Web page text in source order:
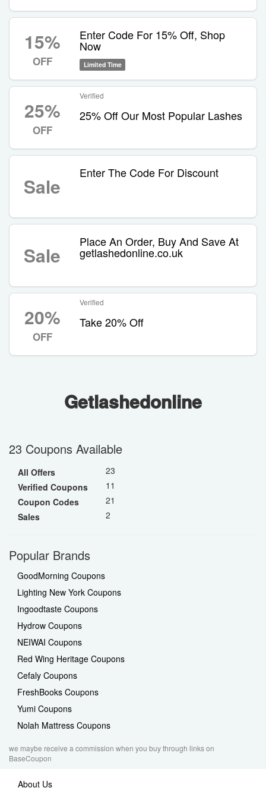
15%
OFF
Enter Code For 15% Off, Shop
Now
Limited Time
25%
OFF
Verified
25% Off Our Most Popular Lashes
Sale
Enter The Code For Discount
Sale
Place An Order, Buy And Save At
getlashedonline.co.uk
20%
OFF
Verified
Take 20% Off
Getlashedonline
23 Coupons Available
All Offers
23
Verified Coupons
11
Coupon Codes
21
Sales
2
Popular Brands
GoodMorning Coupons
Lighting New York Coupons
Ingoodtaste Coupons
Hydrow Coupons
NEIWAI Coupons
Red Wing Heritage Coupons
Cefaly Coupons
FreshBooks Coupons
Yumi Coupons
Nolah Mattress Coupons
we maybe receive a commission when you buy through links on
BaseCoupon
About Us